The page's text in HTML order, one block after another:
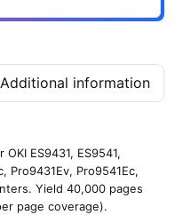
Additional information
ES9431, ES9541,
Pro9431Ev, Pro9541Ec,
Yield 40,000 pages
page coverage).